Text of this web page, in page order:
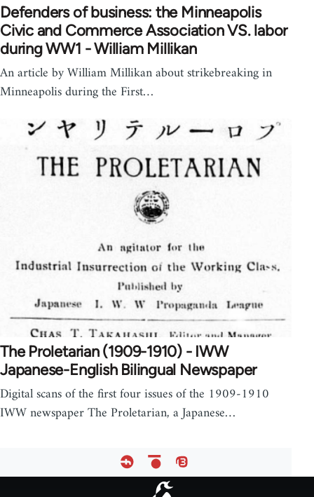
Defenders of business: the Minneapolis
Civic and Commerce Association VS. labor
during WW1 - William Millikan
An article by William Millikan about strikebreaking in
Minneapolis during the First…
The Proletarian (1909-1910) - IWW
Japanese-English Bilingual Newspaper
Digital scans of the first four issues of the 1909-1910
IWW newspaper The Proletarian, a Japanese…